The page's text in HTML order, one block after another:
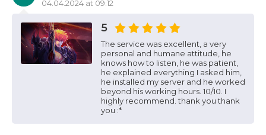
04.04.2024 at 09:12
5
The service was excellent, a very
personal and humane attitude, he
knows how to listen, he was patient,
he explained everything I asked him,
he installed my server and he worked
beyond his working hours. 10/10. I
highly recommend. thank you thank
you :*